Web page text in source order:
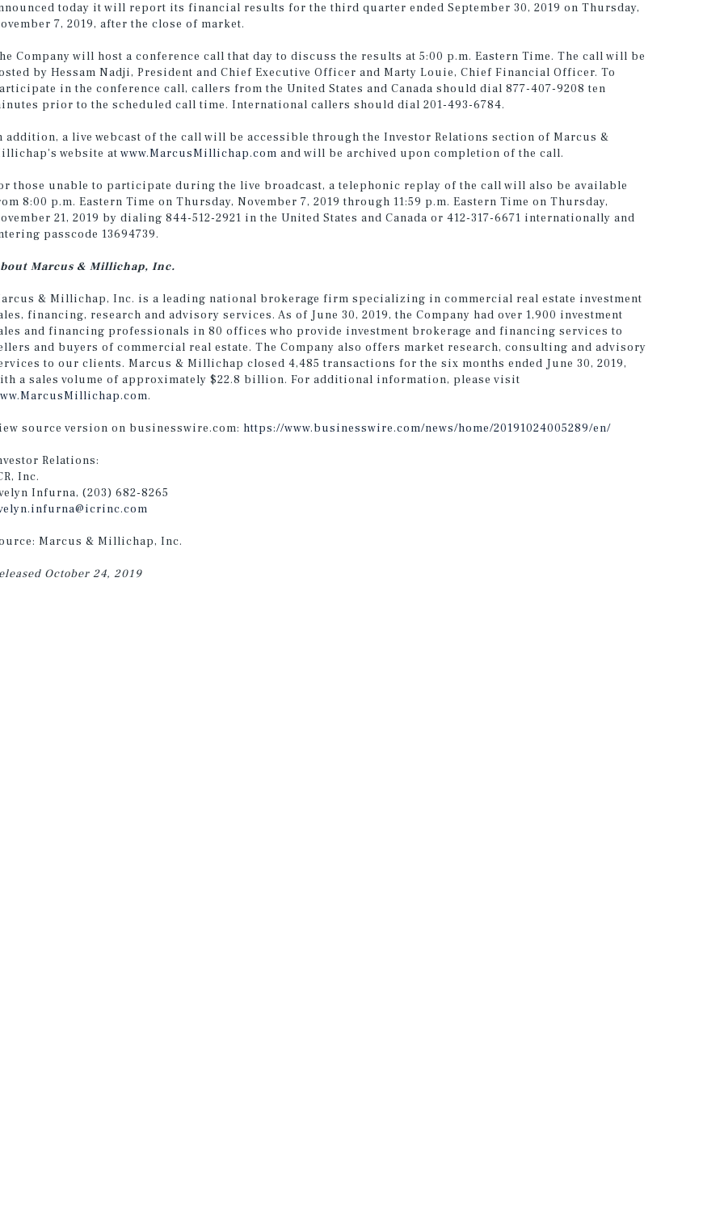
today it will report its financial results for the third quarter ended September 30, 2019 on Thursday,
7, 2019, after the close of market.
Company will host a conference call that day to discuss the results at 5:00 p.m. Eastern Time. The call will be
by Hessam Nadji, President and Chief Executive Officer and Marty Louie, Chief Financial Officer. To
in the conference call, callers from the United States and Canada should dial 877-407-9208 ten
prior to the scheduled call time. International callers should dial 201-493-6784.
addition, a live webcast of the call will be accessible through the Investor Relations section of Marcus &
website at www.MarcusMillichap.com and will be archived upon completion of the call.
those unable to participate during the live broadcast, a telephonic replay of the call will also be available
8:00 p.m. Eastern Time on Thursday, November 7, 2019 through 11:59 p.m. Eastern Time on Thursday,
21, 2019 by dialing 844-512-2921 in the United States and Canada or 412-317-6671 internationally and
passcode 13694739.
Marcus & Millichap, Inc.
& Millichap, Inc. is a leading national brokerage firm specializing in commercial real estate investment
financing, research and advisory services. As of June 30, 2019, the Company had over 1,900 investment
and financing professionals in 80 offices who provide investment brokerage and financing services to
and buyers of commercial real estate. The Company also offers market research, consulting and advisory
to our clients. Marcus & Millichap closed 4,485 transactions for the six months ended June 30, 2019,
a sales volume of approximately $22.8 billion. For additional information, please visit
.
source version on businesswire.com: https://www.businesswire.com/news/home/20191024005289/en/
Relations:
Inc.
Infurna, (203) 682-8265
Marcus & Millichap, Inc.
October 24, 2019